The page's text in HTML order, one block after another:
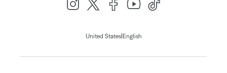
United States| English